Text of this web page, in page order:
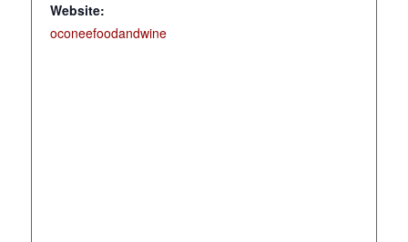
Website:
oconeefoodandwine